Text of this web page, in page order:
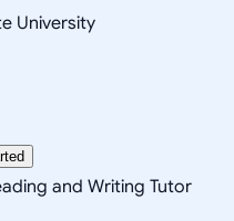
University
and Writing Tutor